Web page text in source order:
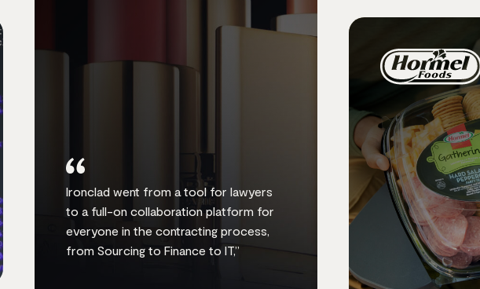
Ironclad went from a tool for lawyers
to a full-on collaboration platform for
everyone in the contracting process,
from Sourcing to Finance to IT,”